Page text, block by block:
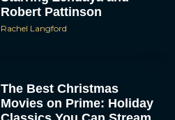
Rachel Langford
Movies on Prime: Holiday
Classics You Can Stream
Now